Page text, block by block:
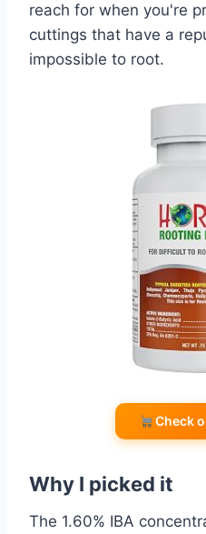
reach for when you're
cuttings that have a
impossible to root.
Check
Why I picked it
The 1.60% IBA